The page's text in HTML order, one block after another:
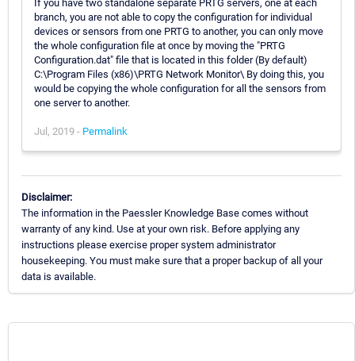
If you have two standalone separate PRTG servers, one at each
branch, you are not able to copy the configuration for individual
devices or sensors from one PRTG to another, you can only move
the whole configuration file at once by moving the "PRTG
Configuration.dat" file that is located in this folder (By default)
C:\Program Files (x86)\PRTG Network Monitor\ By doing this, you
would be copying the whole configuration for all the sensors from
one server to another.
Jul, 2019 - Permalink
Disclaimer:
The information in the Paessler Knowledge Base comes without
warranty of any kind. Use at your own risk. Before applying any
instructions please exercise proper system administrator
housekeeping. You must make sure that a proper backup of all your
data is available.